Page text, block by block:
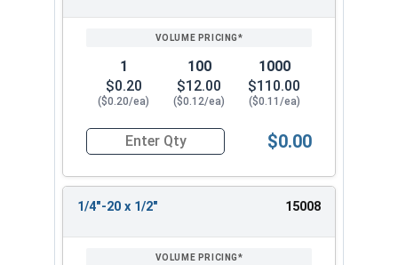
1
$0.20
($0.20/ea)
100
$12.00
($0.12/ea)
1000
$110.00
($0.11/ea)
Quantity for Socket Cap Screws, Button Head,
$0.00
1/4"-20 x 1/2" 15008